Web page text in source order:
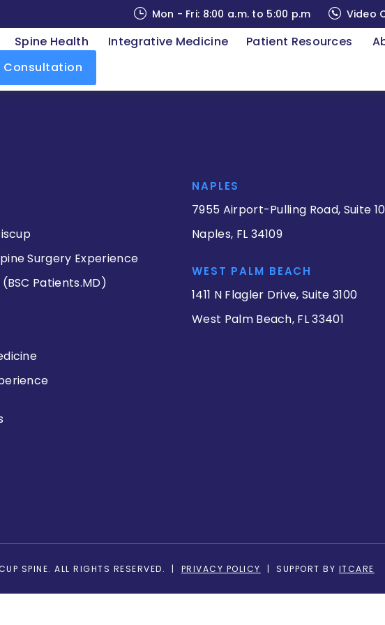
Spine Health Integrative Medicine Patient Resources
Consultation
Mon - Fri: 8:00 a.m. to 5:00 p.m Video
Surgery Experience
Patients.MD)
NAPLES
7955 Airport-Pulling Road, Suite
Naples, FL 34109
WEST PALM BEACH
1411 N Flagler Drive, Suite 3100
West Palm Beach, FL 33401
SPINE. ALL RIGHTS RESERVED. | PRIVACY POLICY | SUPPORT BY ITCARE